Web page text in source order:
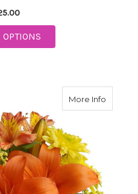
OPTIONS
More Infoabout